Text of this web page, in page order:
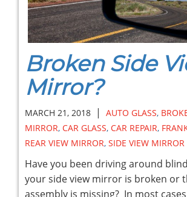
Broken Side
Mirror?
MARCH 21, 2018 | AUTO GLASS,
MIRROR, CAR GLASS, CAR REPAIR,
REAR VIEW MIRROR, SIDE VIEW MIRROR
Have you been driving around
your side view mirror is broken or
assembly is missing? In most